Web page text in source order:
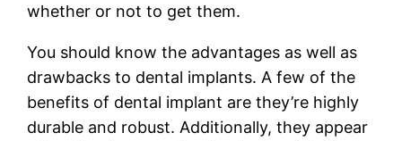
whether or not to get them.
You should know the advantages as well as
drawbacks to dental implants. A few of the
benefits of dental implant are they’re highly
durable and robust. Additionally, they appear